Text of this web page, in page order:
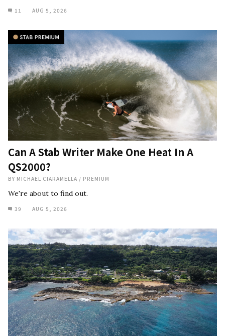
11 AUG 5, 2026
Can A Stab Writer Make One Heat In A
QS2000?
BY MICHAEL CIARAMELLA / PREMIUM
We're about to find out.
39 AUG 5, 2026